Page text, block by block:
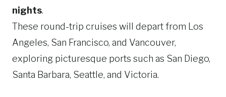
nights.
These round-trip cruises will depart from Los
Angeles, San Francisco, and Vancouver,
exploring picturesque ports such as San Diego,
Santa Barbara, Seattle, and Victoria.